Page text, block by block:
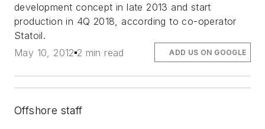
development concept in late 2013 and start
production in 4Q 2018, according to co-operator
Statoil.
May 10, 2012 2 min read ADD US ON GOOGLE
Offshore staff